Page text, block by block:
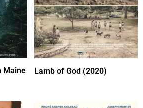
Maine
Lamb of God (2020)